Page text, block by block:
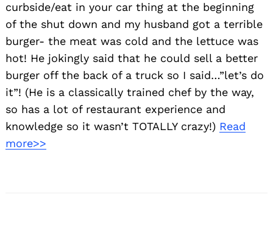
curbside/eat in your car thing at the beginning
of the shut down and my husband got a terrible
burger- the meat was cold and the lettuce was
hot! He jokingly said that he could sell a better
burger off the back of a truck so I said…”let’s do
it”! (He is a classically trained chef by the way,
so has a lot of restaurant experience and
knowledge so it wasn’t TOTALLY crazy!) Read
more>>